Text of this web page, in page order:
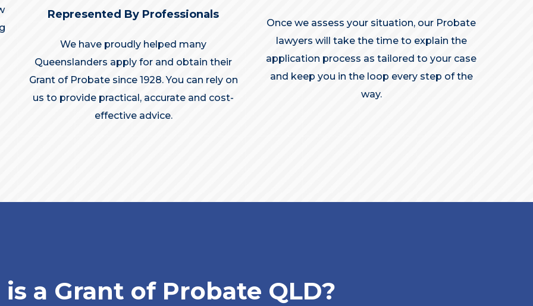
Represented By Professionals
We have proudly helped many
Queenslanders apply for and obtain their
Grant of Probate since 1928. You can rely on
us to provide practical, accurate and cost-
effective advice.
Once we assess your situation, our Probate
lawyers will take the time to explain the
application process as tailored to your case
and keep you in the loop every step of the
way.
a Grant of Probate QLD?